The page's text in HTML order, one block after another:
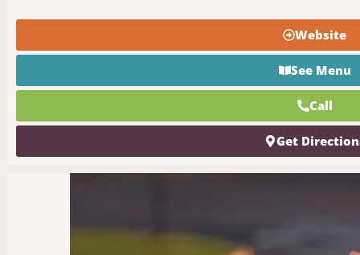
Website
See Menu
Call
Get